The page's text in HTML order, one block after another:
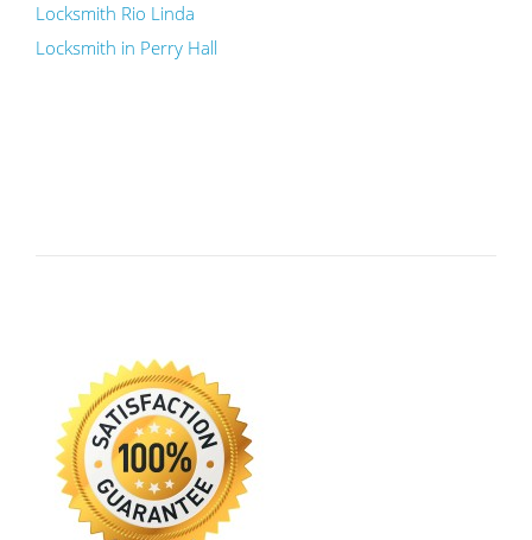
Locksmith Rio Linda
Locksmith in Perry Hall